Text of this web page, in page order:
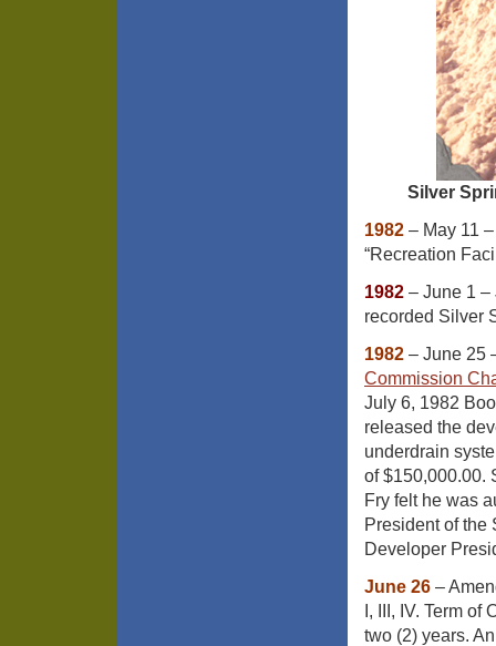
Silver
1982 – May 11
“Recreation
1982 – June 1 –
recorded Silver
1982 – June 25
Commission
July 6, 1982
released the
underdrain
of $150,000.00.
Fry felt he was
President of the
Developer
June 26 –
I, III, IV. Term
two (2) years.